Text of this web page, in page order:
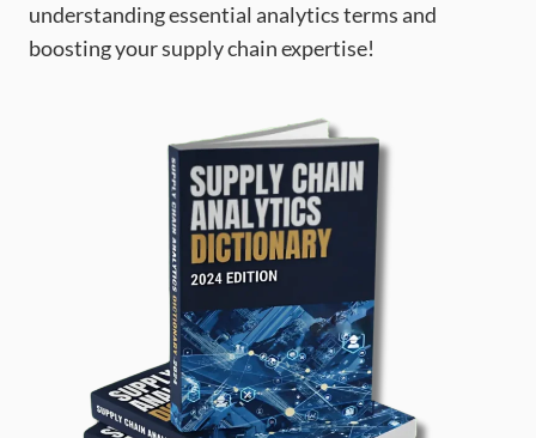
understanding essential analytics terms and
boosting your supply chain expertise!